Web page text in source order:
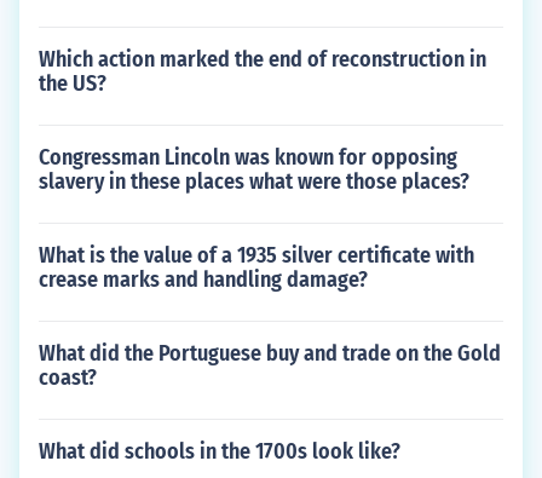
Which action marked the end of reconstruction in
the US?
Congressman Lincoln was known for opposing
slavery in these places what were those places?
What is the value of a 1935 silver certificate with
crease marks and handling damage?
What did the Portuguese buy and trade on the Gold
coast?
What did schools in the 1700s look like?